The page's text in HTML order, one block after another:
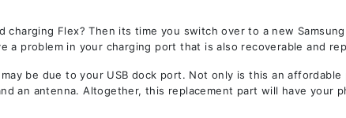
Flex? Then its time you switch over to a new Samsung
a problem in your charging port that is also recoverable and
may be due to your USB dock port. Not only is this an
an antenna. Altogether, this replacement part will have your